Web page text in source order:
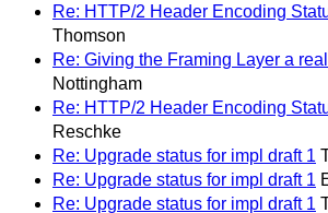
Re: HTTP/2 Header Encoding
Thomson
Re: Giving the Framing Layer a
Nottingham
Re: HTTP/2 Header Encoding
Reschke
Re: Upgrade status for impl draft 1
Re: Upgrade status for impl draft 1
Re: Upgrade status for impl draft 1